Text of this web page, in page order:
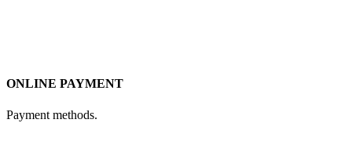
ONLINE PAYMENT
Payment methods.